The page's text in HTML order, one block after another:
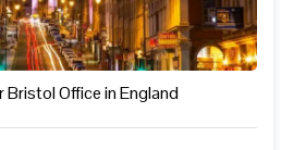
Bristol Office in England